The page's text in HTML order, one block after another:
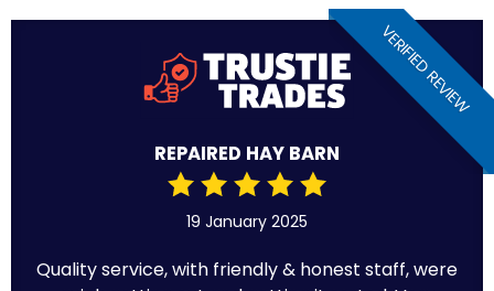
VERIFIED REVIEW
REPAIRED HAY BARN
19 January 2025
Quality service, with friendly & honest staff, were